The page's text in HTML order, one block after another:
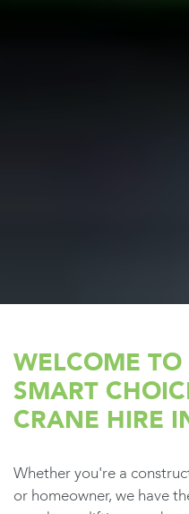
WELCOME TO
SMART
CRANE HIRE
Whether you're a
or homeowner, we have